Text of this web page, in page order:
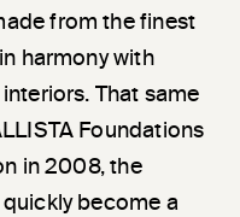
from the finest
harmony with
That same
Foundations
in 2008, the
become a